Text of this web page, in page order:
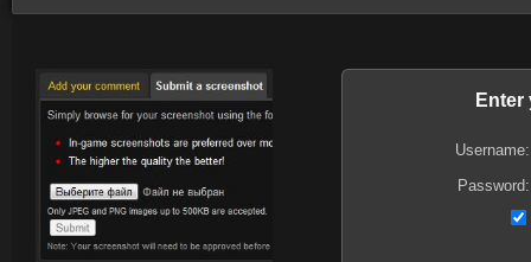
Enter
Username:
Password: